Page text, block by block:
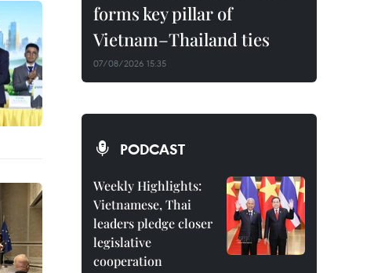
forms key pillar of
Vietnam–Thailand ties
07/08/2026 15:35
PODCAST
Weekly Highlights:
Vietnamese, Thai
leaders pledge closer
legislative
cooperation